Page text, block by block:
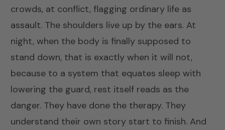
crowds, at conflict, flagging ordinary life as
assault. The shoulders live up by the ears. At
night, when the body is finally supposed to
stand down, that is exactly when it will not,
because to a system that equates sleep with
lowering the guard, rest itself reads as the
danger. They have done the therapy. They
understand their own story start to finish. And